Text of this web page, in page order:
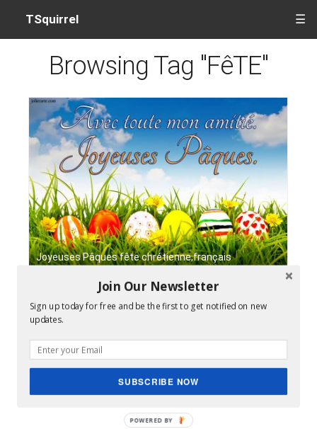
TSquirrel ☰
Browsing Tag "FêTE"
Joyeuses Pâques fête chrétienne,français
Join Our Newsletter
Sign up today for free and be the first to get notified on new
updates.
SUBSCRIBE NOW
POWERED BY